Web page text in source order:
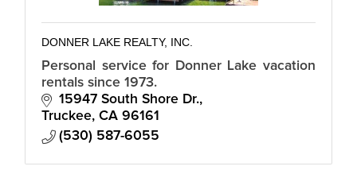
DONNER LAKE REALTY, INC.
Personal service for Donner Lake vacation
rentals since 1973.
15947 South Shore Dr.
Truckee CA 96161
(530) 587-6055